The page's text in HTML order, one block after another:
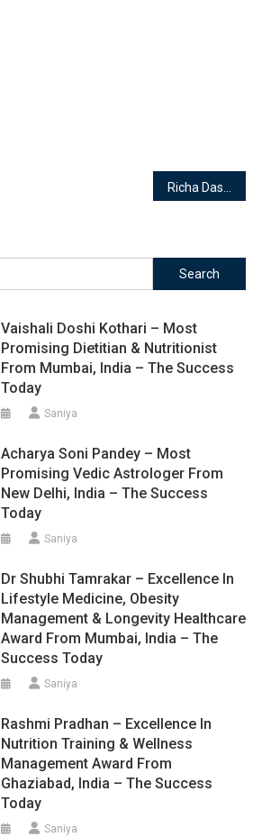
Search
for:
Vaishali Doshi Kothari – Most
Promising Dietitian & Nutritionist
From Mumbai, India – The Success
Today
Saniya
Acharya Soni Pandey – Most
Promising Vedic Astrologer From
New Delhi, India – The Success
Today
Saniya
Dr Shubhi Tamrakar – Excellence In
Lifestyle Medicine, Obesity
Management & Longevity Healthcare
Award From Mumbai, India – The
Success Today
Saniya
Rashmi Pradhan – Excellence In
Nutrition Training & Wellness
Management Award From
Ghaziabad, India – The Success
Today
Saniya